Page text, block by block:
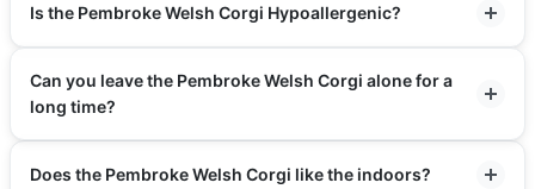
Is the Pembroke Welsh Corgi Hypoallergenic?
Can you leave the Pembroke Welsh Corgi alone for a
long time?
Does the Pembroke Welsh Corgi like the indoors?